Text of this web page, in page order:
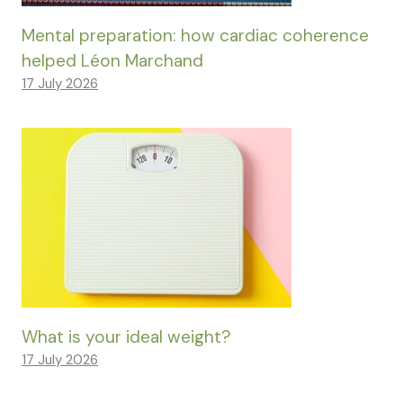
Mental preparation: how cardiac coherence
helped Léon Marchand
17 July 2026
What is your ideal weight?
17 July 2026